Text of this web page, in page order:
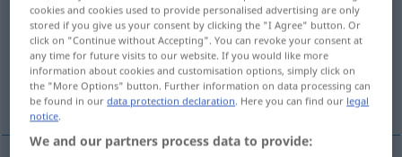
Overview of all translations
(For more details, click/tap on the translation)
schlittern, glitschen, rutschen
cookies and cookies used to provide personalised advertising are only
stored if you give us your consent by clicking the "I Agree" button. Or
click on "Continue without Accepting". You can revoke your consent at
any time for future visits to our website. If you would like more
information about cookies and customisation options, simply click on
the "More Options" button. Further information on data processing can
be found in ourdata protection declaration. Here you can find our legal
notice.
We and our partners process data to provide: